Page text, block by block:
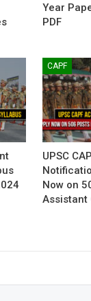
Year
PDF
CAPF
UPSC
Now on
Assistant